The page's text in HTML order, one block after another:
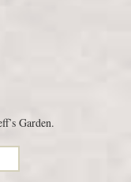
Garden.